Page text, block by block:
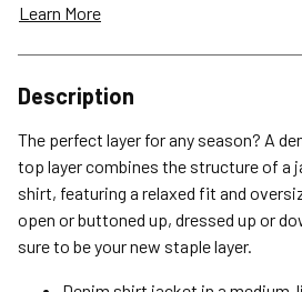
Learn More
Expedited (2-3 Bus.
Free Return
Unwashed, unworn items with
purchased from silverjeans.com may
Description
The perfect layer for any season? A
top layer combines the structure of a
shirt, featuring a relaxed fit and
open or buttoned up, dressed up or
sure to be your new staple layer.